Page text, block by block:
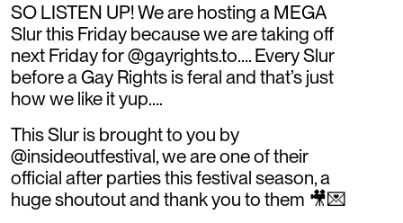
SO LISTEN UP! We are hosting a MEGA
Slur this Friday because we are taking off
next Friday for @gayrights.to…. Every Slur
before a Gay Rights is feral and that’s just
how we like it yup….
This Slur is brought to you by
@insideoutfestival, we are one of their
official after parties this festival season, a
huge shoutout and thank you to them 🎥💌